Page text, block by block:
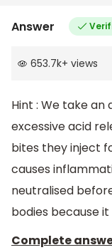
Answer
653.7k+ views
Hint : We take
excessive acid
bites they inject
causes
neutralised
bodies because
Complete